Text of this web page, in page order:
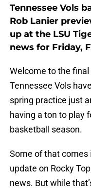
Tennessee Vols
Rob Lanier
up at the LSU
news for Friday,
Welcome to the final
Tennessee Vols
spring practice just
having a ton to play
basketball season.
Some of that comes
update on Rocky
news. But while